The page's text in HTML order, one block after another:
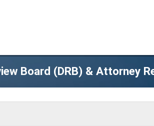
Board (DRB) & Attorney